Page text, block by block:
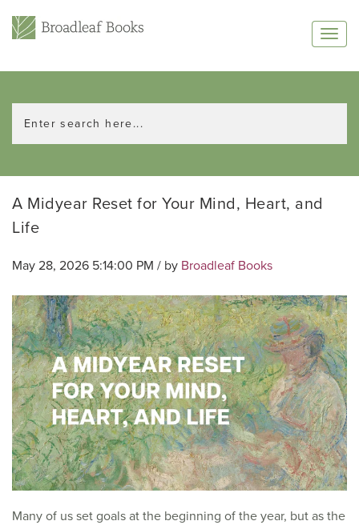
A Midyear Reset for Your Mind, Heart, and
Life
May 28, 2026 5:14:00 PM / by Broadleaf Books
Many of us set goals at the beginning of the year, but as the